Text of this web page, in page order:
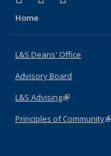
Home
L&S Deans' Office
Advisory Board
L&S Advising(link is
Principles of Community